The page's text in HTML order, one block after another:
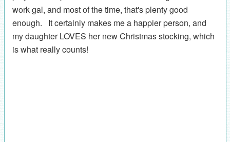
work gal, and most of the time, that's plenty good
enough. It certainly makes me a happier person, and
my daughter LOVES her new Christmas stocking, which
is what really counts!